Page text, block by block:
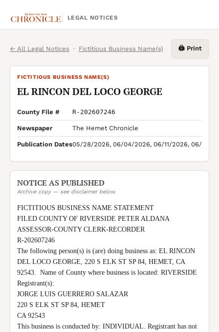
LEGAL NOTICES
← All Legal Notices · Fictitious Business Name(s) 🖨️ Print
FICTITIOUS BUSINESS NAME(S)
EL RINCON DEL LOCO GEORGE
County File # R-202607246
Newspaper The Hemet Chronicle
Publication Dates05/28/2026, 06/04/2026, 06/11/2026, 06/18/
NOTICE AS PUBLISHED
Archive copy — see disclaimer below.
FICTITIOUS BUSINESS NAME STATEMENT
FILED COUNTY OF RIVERSIDE PETER ALDANA
ASSESSOR-COUNTY CLERK-RECORDER
R-202607246
The following person(s) is (are) doing business as: EL RINCON
DEL LOCO GEORGE, 220 S ELK ST SP 84, HEMET, CA
92543.  Name of County where business is located: RIVERSIDE
Registrant(s):
JORGE LUIS GUERRERO SALAZAR
220 S ELK ST SP 84, HEMET
CA 92543
This business is conducted by: INDIVIDUAL. Registrant has not